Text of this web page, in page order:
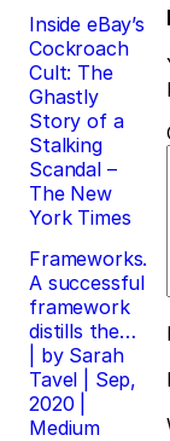
Post
Inside eBay’s
Cockroach
Cult: The
Ghastly
Story of a
Stalking
Scandal –
The New
York Times
Frameworks.
A successful
framework
distills the…
| by Sarah
Tavel | Sep,
2020 |
Medium